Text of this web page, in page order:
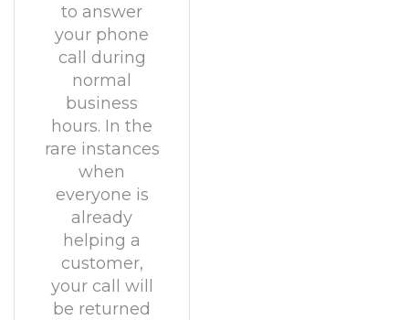
to answer
your phone
call during
normal
business
hours. In the
rare instances
when
everyone is
already
helping a
customer,
your call will
be returned